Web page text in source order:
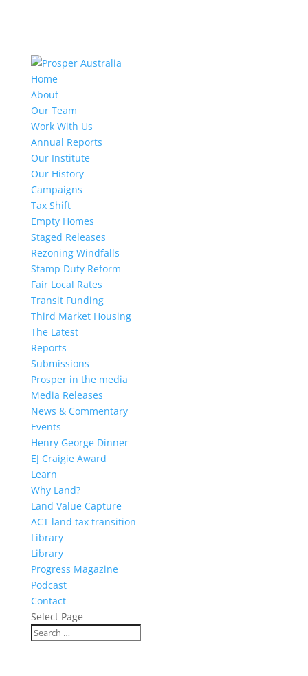
Home
About
Our Team
Work With Us
Annual Reports
Our Institute
Our History
Campaigns
Tax Shift
Empty Homes
Staged Releases
Rezoning Windfalls
Stamp Duty Reform
Fair Local Rates
Transit Funding
Third Market Housing
The Latest
Reports
Submissions
Prosper in the media
Media Releases
News & Commentary
Events
Henry George Dinner
EJ Craigie Award
Learn
Why Land?
Land Value Capture
ACT land tax transition
Library
Library
Progress Magazine
Podcast
Contact
Select Page